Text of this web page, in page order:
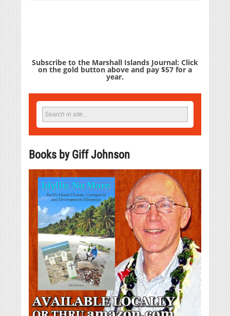
Subscribe to the Marshall Islands Journal: Click
on the gold button above and pay $57 for a
year.
Books by Giff Johnson